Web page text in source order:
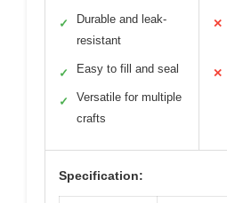
✓
Durable and leak-
resistant
✓ Easy to fill and seal
✓
Versatile for multiple
crafts
✕
✕
Specification: